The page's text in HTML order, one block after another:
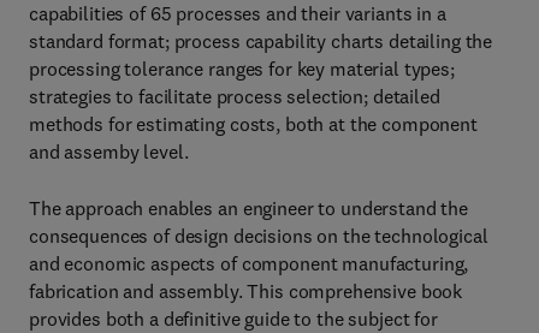
capabilities of 65 processes and their variants in a
standard format; process capability charts detailing the
processing tolerance ranges for key material types;
strategies to facilitate process selection; detailed
methods for estimating costs, both at the component
and assemby level.
The approach enables an engineer to understand the
consequences of design decisions on the technological
and economic aspects of component manufacturing,
fabrication and assembly. This comprehensive book
provides both a definitive guide to the subject for